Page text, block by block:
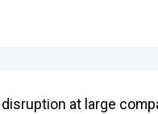
disruption at large